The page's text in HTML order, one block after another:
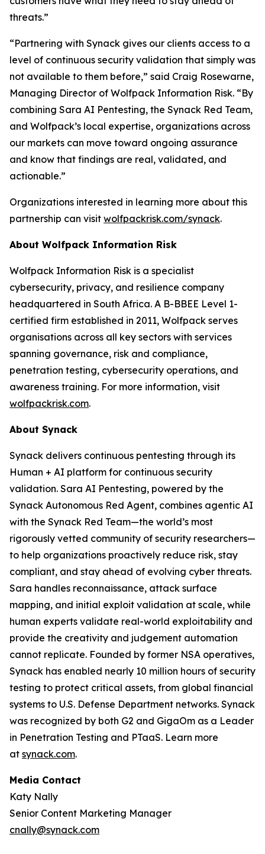
threats.”
“Partnering with Synack gives our clients access to a
level of continuous security validation that simply was
not available to them before,” said Craig Rosewarne,
Managing Director of Wolfpack Information Risk. “By
combining Sara AI Pentesting, the Synack Red Team,
and Wolfpack’s local expertise, organizations across
our markets can move toward ongoing assurance
and know that findings are real, validated, and
actionable.”
Organizations interested in learning more about this
partnership can visit wolfpackrisk.com/synack.
About Wolfpack Information Risk
Wolfpack Information Risk is a specialist
cybersecurity, privacy, and resilience company
headquartered in South Africa. A B-BBEE Level 1-
certified firm established in 2011, Wolfpack serves
organisations across all key sectors with services
spanning governance, risk and compliance,
penetration testing, cybersecurity operations, and
awareness training. For more information, visit
wolfpackrisk.com.
About Synack
Synack delivers continuous pentesting through its
Human + AI platform for continuous security
validation. Sara AI Pentesting, powered by the
Synack Autonomous Red Agent, combines agentic AI
with the Synack Red Team—the world’s most
rigorously vetted community of security researchers—
to help organizations proactively reduce risk, stay
compliant, and stay ahead of evolving cyber threats.
Sara handles reconnaissance, attack surface
mapping, and initial exploit validation at scale, while
human experts validate real-world exploitability and
provide the creativity and judgement automation
cannot replicate. Founded by former NSA operatives,
Synack has enabled nearly 10 million hours of security
testing to protect critical assets, from global financial
systems to U.S. Defense Department networks. Synack
was recognized by both G2 and GigaOm as a Leader
in Penetration Testing and PTaaS. Learn more
at synack.com.
Media Contact
Katy Nally
Senior Content Marketing Manager
cnally@synack.com